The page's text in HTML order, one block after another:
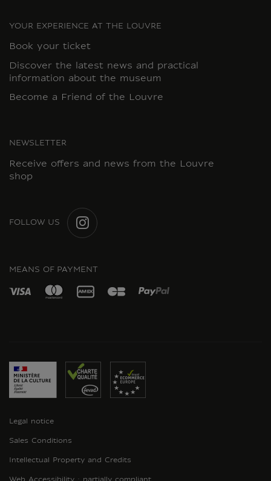
YOUR EXPERIENCE AT THE LOUVRE
Book your ticket
Discover the latest news and practical
information about the museum
Become a Friend of the Louvre
NEWSLETTER
Receive offers and news from the Louvre
shop
FOLLOW US
MEANS OF PAYMENT
Legal notice
Sales Conditions
Intellectual Property and Credits